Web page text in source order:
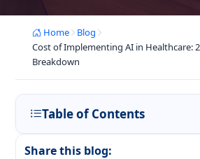
Home
Blog
Cost of Implementing AI in Healthcare:
Breakdown
Table of Contents
Share this blog: